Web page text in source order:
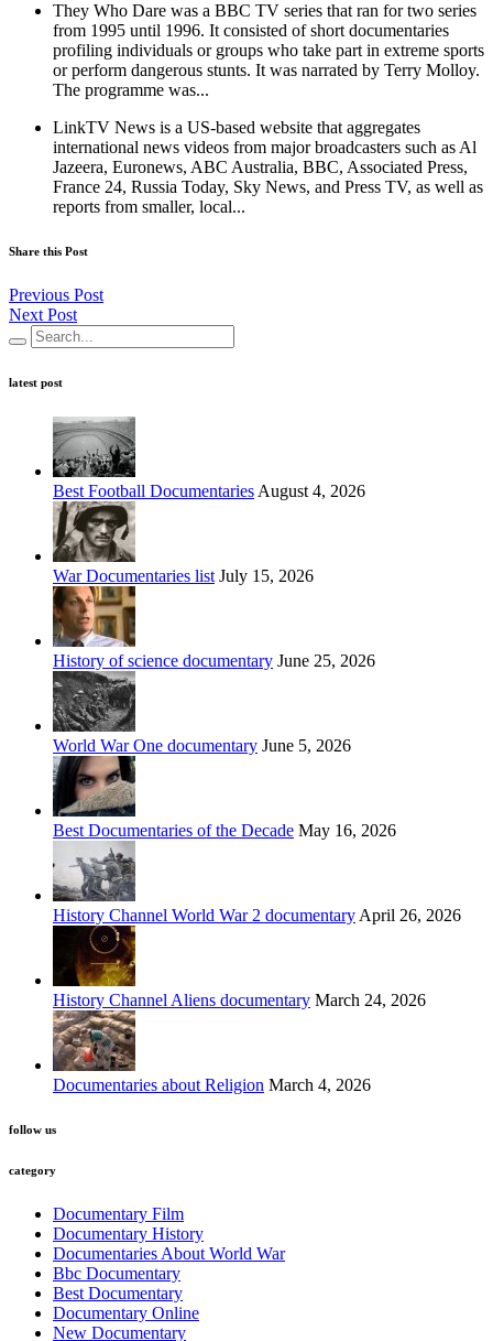
They Who Dare was a BBC TV series that ran for two series
from 1995 until 1996. It consisted of short documentaries
profiling individuals or groups who take part in extreme sports
or perform dangerous stunts. It was narrated by Terry Molloy.
The programme was...
LinkTV News is a US-based website that aggregates
international news videos from major broadcasters such as Al
Jazeera, Euronews, ABC Australia, BBC, Associated Press,
France 24, Russia Today, Sky News, and Press TV, as well as
reports from smaller, local...
Share this Post
Previous Post
Next Post
latest post
Best Football Documentaries August 4, 2026
War Documentaries list July 15, 2026
History of science documentary June 25, 2026
World War One documentary June 5, 2026
Best Documentaries of the Decade May 16, 2026
History Channel World War 2 documentary April 26, 2026
History Channel Aliens documentary March 24, 2026
Documentaries about Religion March 4, 2026
follow us
category
Documentary Film
Documentary History
Documentaries About World War
Bbc Documentary
Best Documentary
Documentary Online
New Documentary